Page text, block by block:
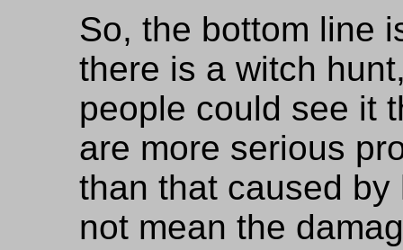
So, the bottom line
there is a witch
people could see it
are more serious
than that caused
not mean the